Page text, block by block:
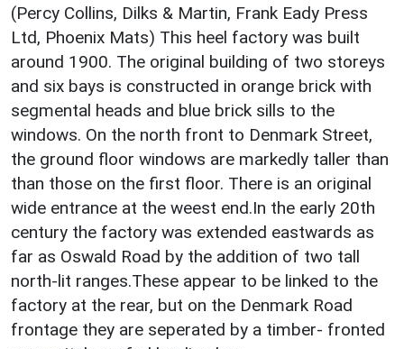
(Percy Collins, Dilks & Martin, Frank Eady Press
Ltd, Phoenix Mats) This heel factory was built
around 1900. The original building of two storeys
and six bays is constructed in orange brick with
segmental heads and blue brick sills to the
windows. On the north front to Denmark Street,
the ground floor windows are markedly taller than
than those on the first floor. There is an original
wide entrance at the weest end.In the early 20th
century the factory was extended eastwards as
far as Oswald Road by the addition of two tall
north-lit ranges.These appear to be linked to the
factory at the rear, but on the Denmark Road
frontage they are seperated by a timber- fronted